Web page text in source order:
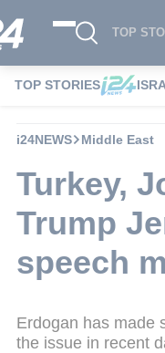
TOP
TOP STORIES
i24NEWS Middle East
Turkey,
Trump
speech
Erdogan has made
the issue in recent